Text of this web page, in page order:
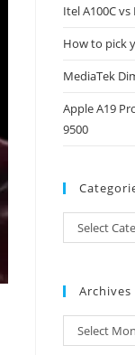
Itel A100C vs
How to pick
MediaTek
Apple A19
9500
Categories
Select
Archives
Archives
Select